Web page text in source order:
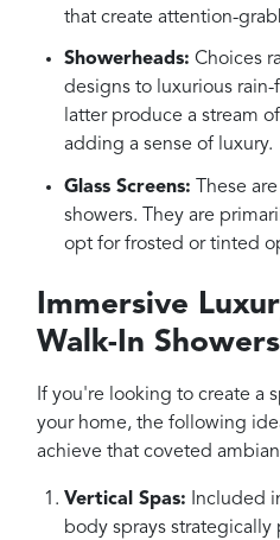
that create attention-
Showerheads: Choices
designs to luxurious rain-
latter produce a stream
adding a sense of luxury.
Glass Screens: These
showers. They are
opt for frosted or tinted
Immersive
Walk-In Showers
If you're looking to create a
your home, the following
achieve that coveted
Vertical Spas: Included
body sprays